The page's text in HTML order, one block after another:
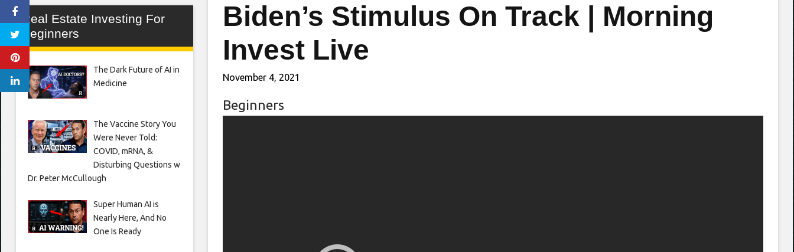
Biden’s Stimulus On Track | Morning
Invest Live
November 4, 2021
Beginners
Real Estate Investing For
Beginners
The Dark Future of AI in
Medicine
The Vaccine Story You
Were Never Told:
COVID, mRNA, &
Disturbing Questions w
Dr. Peter McCullough
Super Human AI is
Nearly Here, And No
One Is Ready